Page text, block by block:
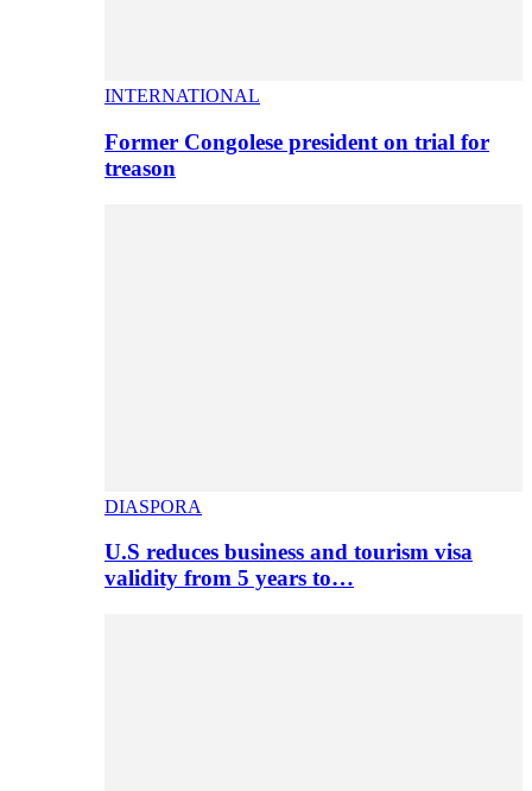
INTERNATIONAL
Former Congolese president on trial for
treason
DIASPORA
U.S reduces business and tourism visa
validity from 5 years to…